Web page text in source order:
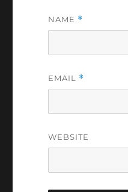
NAME *
EMAIL *
WEBSITE